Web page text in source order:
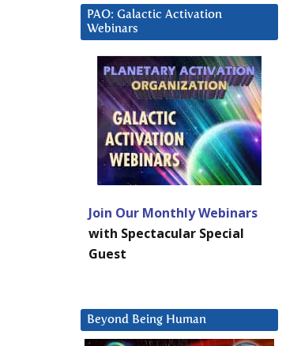
PAO: Galactic Activation
Webinars
Join Our Monthly Webinars
with Spectacular Special
Guest
Beyond Being Human